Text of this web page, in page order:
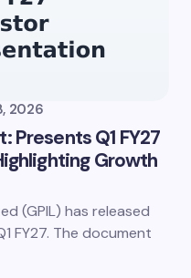
2026
Presents Q1 FY27
Growth
(GPIL) has released
FY27. The document